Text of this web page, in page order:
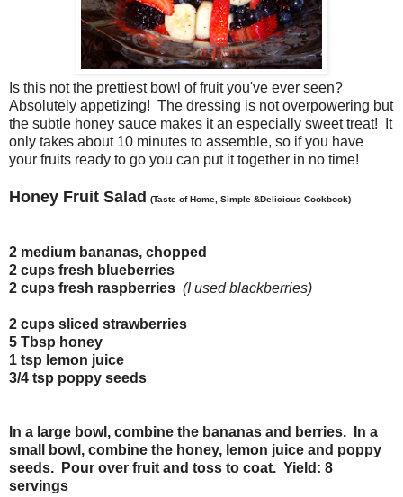
Is this not the prettiest bowl of fruit you've ever seen?
Absolutely appetizing! The dressing is not overpowering but
the subtle honey sauce makes it an especially sweet treat! It
only takes about 10 minutes to assemble, so if you have
your fruits ready to go you can put it together in no time!
Honey Fruit Salad (Taste of Home, Simple &Delicious Cookbook)
2 medium bananas, chopped
2 cups fresh blueberries
2 cups fresh raspberries (I used blackberries)
2 cups sliced strawberries
5 Tbsp honey
1 tsp lemon juice
3/4 tsp poppy seeds
In a large bowl, combine the bananas and berries. In a
small bowl, combine the honey, lemon juice and poppy
seeds. Pour over fruit and toss to coat. Yield: 8
servings